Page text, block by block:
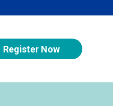
Register Now